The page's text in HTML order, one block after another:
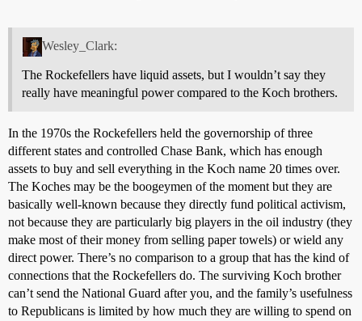
Wesley_Clark:
The Rockefellers have liquid assets, but I wouldn’t say they
really have meaningful power compared to the Koch brothers.
In the 1970s the Rockefellers held the governorship of three
different states and controlled Chase Bank, which has enough
assets to buy and sell everything in the Koch name 20 times over.
The Koches may be the boogeymen of the moment but they are
basically well-known because they directly fund political activism,
not because they are particularly big players in the oil industry (they
make most of their money from selling paper towels) or wield any
direct power. There’s no comparison to a group that has the kind of
connections that the Rockefellers do. The surviving Koch brother
can’t send the National Guard after you, and the family’s usefulness
to Republicans is limited by how much they are willing to spend on